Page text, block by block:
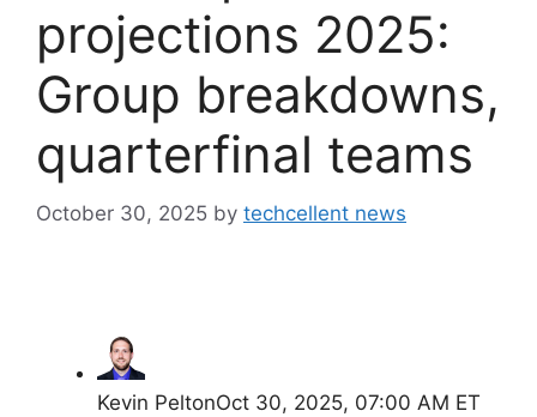
projections 2025:
Group breakdowns,
quarterfinal teams
October 30, 2025 by techcellent news
Kevin PeltonOct 30, 2025, 07:00 AM ET